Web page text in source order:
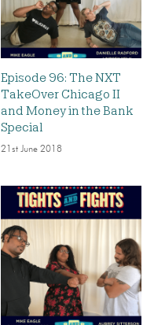
Episode 96: The NXT
TakeOver Chicago II
and Money in the Bank
Special
21st June 2018